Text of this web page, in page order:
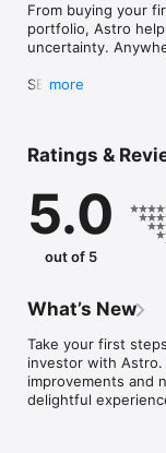
From buying your
portfolio, Astro
uncertainty.
SEE
Through stocks to
Astro feed is a
interests,
the hack to
IT'S YOUR TURN
The stock market
creation. Whether
more
Ratings &
5.0
out of 5
What’s New
Take your first
investor with Astro.
improvements and
delightful